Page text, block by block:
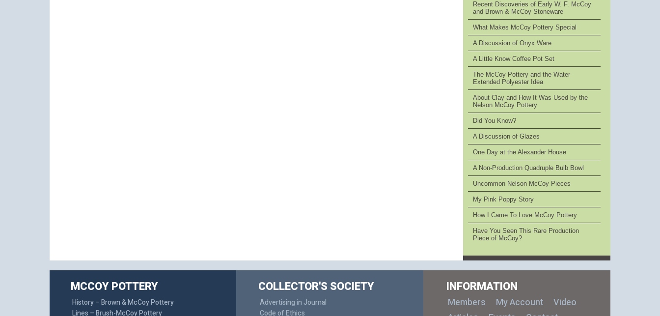
Recent Discoveries of Early W. F. McCoy
and Brown & McCoy Stoneware
What Makes McCoy Pottery Special
A Discussion of Onyx Ware
A Little Know Coffee Pot Set
The McCoy Pottery and the Water
Extended Polyester Idea
About Clay and How It Was Used by the
Nelson McCoy Pottery
Did You Know?
A Discussion of Glazes
One Day at the Alexander House
A Non-Production Quadruple Bulb Bowl
Uncommon Nelson McCoy Pieces
My Pink Poppy Story
How I Came To Love McCoy Pottery
Have You Seen This Rare Production
Piece of McCoy?
MCCOY POTTERY
History – Brown & McCoy Pottery
Lines – Brush-McCoy Pottery
COLLECTOR'S SOCIETY
Advertising in Journal
Code of Ethics
INFORMATION
Members My Account
Video